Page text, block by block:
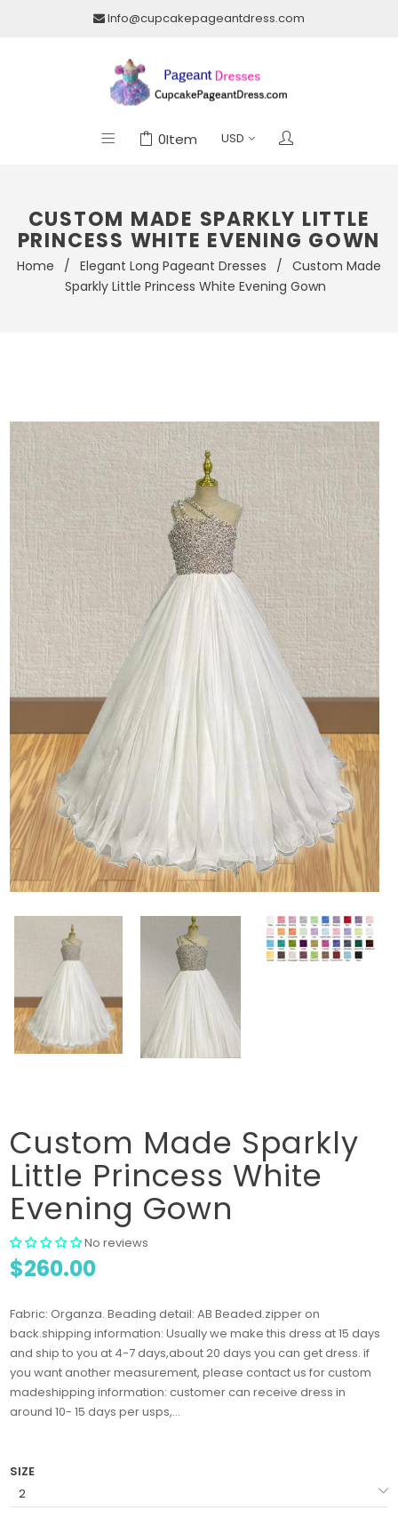
Info@cupcakepageantdress.com
0Item
CUSTOM MADE SPARKLY LITTLE
PRINCESS WHITE EVENING GOWN
Home / Elegant Long Pageant Dresses / Custom Made
Sparkly Little Princess White Evening Gown
Custom Made Sparkly
Little Princess White
Evening Gown
No reviews
$260.00
Fabric: Organza. Beading detail: AB Beaded.zipper on
back.shipping information: Usually we make this dress at 15 days
and ship to you at 4-7 days,about 20 days you can get dress. if
you want another measurement, please contact us for custom
madeshipping information: customer can receive dress in
around 10- 15 days per usps,...
SIZE